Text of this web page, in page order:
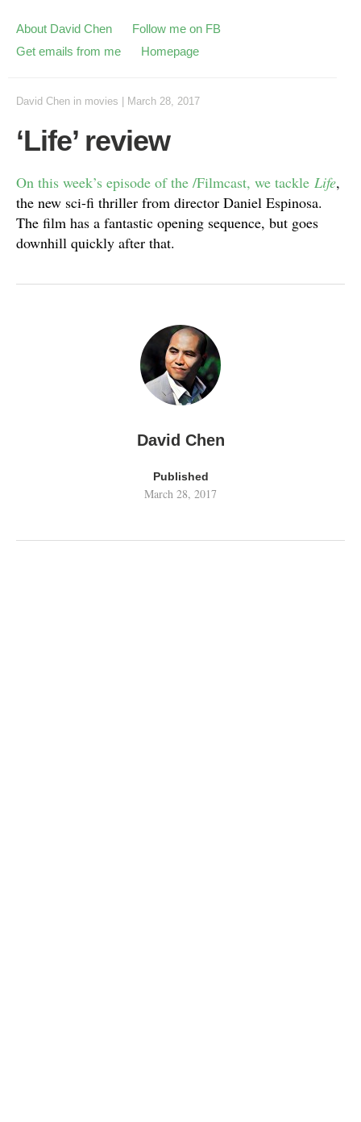
About David Chen
Follow me on FB
Get emails from me
Homepage
David Chen in movies March 28, 2017
‘Life’ review
On this week’s episode of the /Filmcast, we tackle Life,
the new sci-fi thriller from director Daniel Espinosa.
The film has a fantastic opening sequence, but goes
downhill quickly after that.
David Chen
Published
March 28, 2017